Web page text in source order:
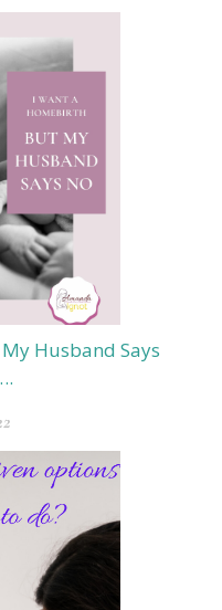
Husband Says